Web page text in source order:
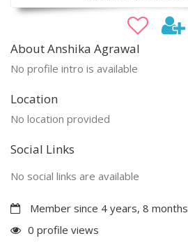
About Anshika Agrawal
No profile intro is available
Location
No location provided
Social Links
No social links are available
Member since 4 years, 8 months
0 profile views